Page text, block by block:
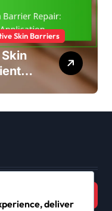
Skin Barriers
deliver